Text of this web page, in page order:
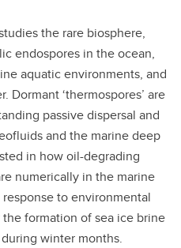
the rare biosphere,
endospores in the ocean,
aquatic environments, and
Dormant ‘thermospores’ are
passive dispersal and
and the marine deep
in how oil-degrading
numerically in the marine
to environmental
formation of sea ice brine
winter months.